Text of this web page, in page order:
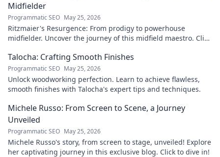
Midfielder
Programmatic SEO May 25, 2026
Ritzmaier's Resurgence: From prodigy to powerhouse
midfielder. Uncover the journey of this midfield maestro. Click
Talocha: Crafting Smooth Finishes
Programmatic SEO May 25, 2026
Unlock woodworking perfection. Learn to achieve flawless,
smooth finishes with Talocha's expert tips and techniques.
Michele Russo: From Screen to Scene, a Journey
Unveiled
Programmatic SEO May 25, 2026
Michele Russo's story, from screen to stage, unveiled! Explore
her captivating journey in this exclusive blog. Click to dive in!